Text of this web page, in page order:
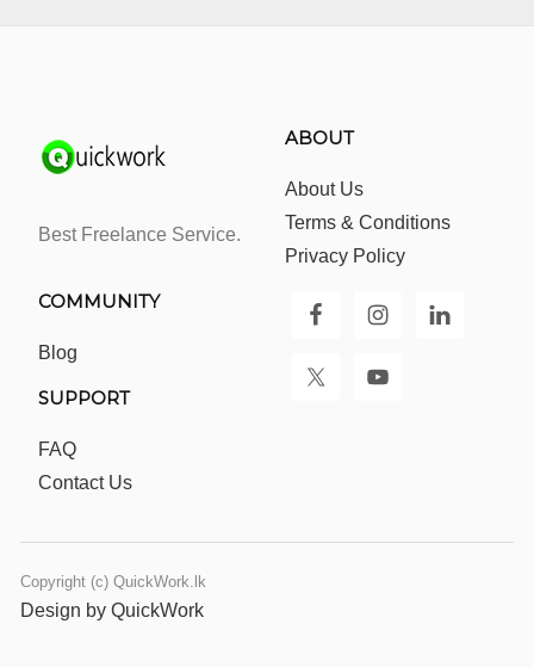
Best Freelance Service.
ABOUT
About Us
Terms & Conditions
Privacy Policy
COMMUNITY
Blog
SUPPORT
FAQ
Contact Us
Copyright (c) QuickWork.lk
Design by QuickWork